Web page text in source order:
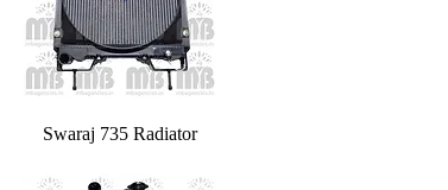
Swaraj 735 Radiator